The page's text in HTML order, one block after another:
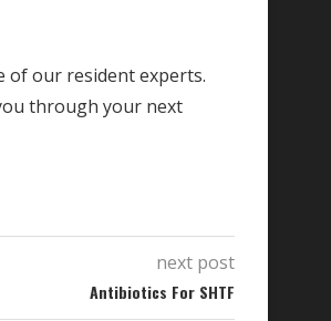
of our resident experts.
through your next
next post
Antibiotics For SHTF